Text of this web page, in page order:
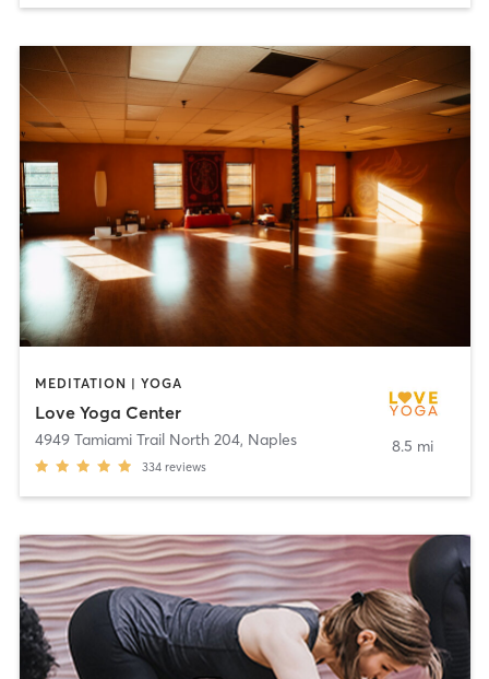
MEDITATION | YOGA
Love Yoga Center
4949 Tamiami Trail North 204, Naples
334 reviews
8.5 mi